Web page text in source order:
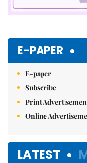
E-PAPER
E-paper
Subscribe
Print
Online
LATEST